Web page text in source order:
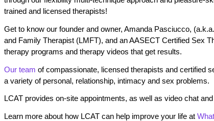
trained and licensed therapists!
Get to know our founder and owner, Amanda Pasciucco,
and Family Therapist (LMFT), and an AASECT Certified Sex
therapy programs and therapy videos that get results.
Our team of compassionate, licensed therapists and certified
a variety of personal, relationship, intimacy and sex problems.
LCAT provides on-site appointments, as well as video chat
Learn more about how LCAT can help improve your life at